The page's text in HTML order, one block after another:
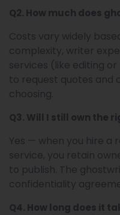
Q2. How much does
Costs vary widely
complexity, writer
services (like editing
to request quotes and
choosing.
Q3. Will I still own the
Yes — when you hire
service, you retain
to publish. The
confidentiality
Q4. How long does it